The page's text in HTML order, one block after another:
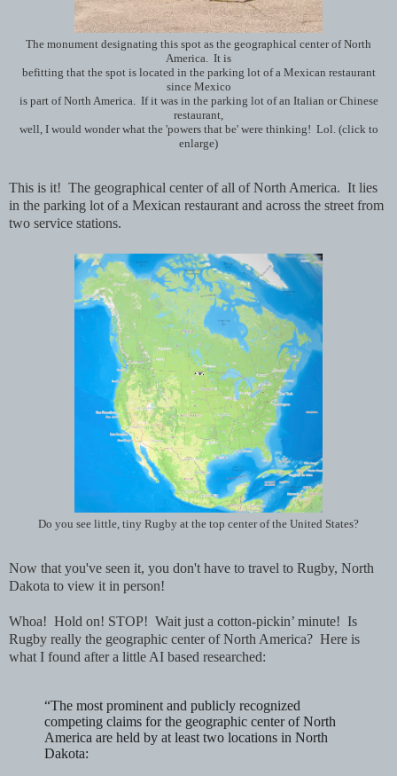
The monument designating this spot as the geographical center of North
America. It is
befitting that the spot is located in the parking lot of a Mexican restaurant
since Mexico
is part of North America. If it was in the parking lot of an Italian or Chinese
restaurant,
well, I would wonder what the 'powers that be' were thinking! Lol. (click to
enlarge)
This is it! The geographical center of all of North America. It lies
in the parking lot of a Mexican restaurant and across the street from
two service stations.
Do you see little, tiny Rugby at the top center of the United States?
Now that you've seen it, you don't have to travel to Rugby, North
Dakota to view it in person!
Whoa! Hold on! STOP! Wait just a cotton-pickin’ minute! Is
Rugby really the geographic center of North America? Here is
what I found after a little AI based researched:
“The most prominent and publicly recognized
competing claims for the geographic center of North
America are held by at least two locations in North
Dakota: